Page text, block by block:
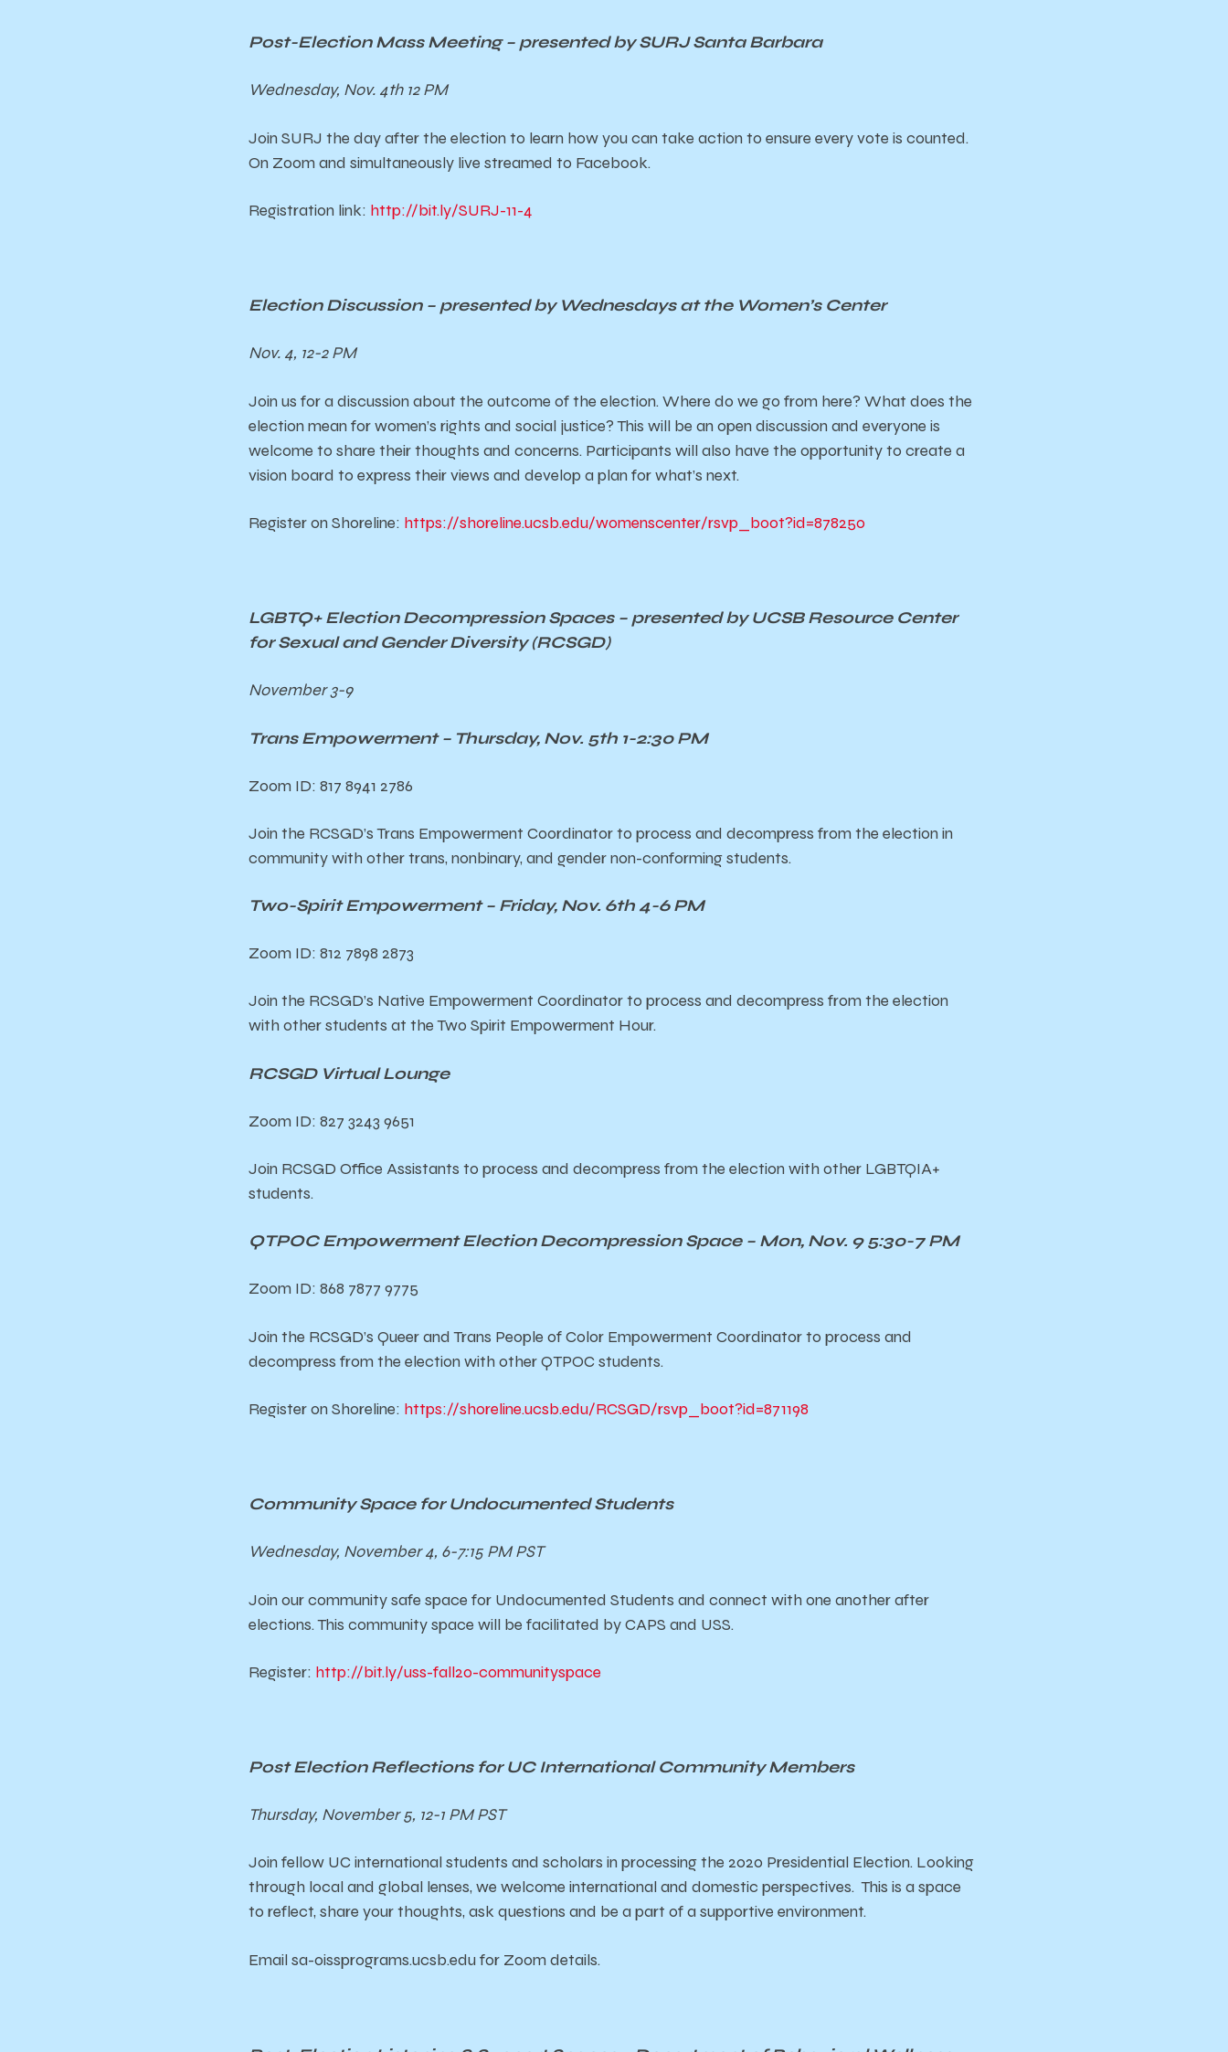
Post-Election Mass Meeting – presented by SURJ Santa Barbara
Wednesday, Nov. 4th 12 PM
Join SURJ the day after the election to learn how you can take action to ensure every vote is counted.
On Zoom and simultaneously live streamed to Facebook.
Registration link: http://bit.ly/SURJ-11-4
Election Discussion – presented by Wednesdays at the Women’s Center
Nov. 4, 12-2 PM
Join us for a discussion about the outcome of the election. Where do we go from here? What does the
election mean for women’s rights and social justice? This will be an open discussion and everyone is
welcome to share their thoughts and concerns. Participants will also have the opportunity to create a
vision board to express their views and develop a plan for what’s next.
Register on Shoreline: https://shoreline.ucsb.edu/womenscenter/rsvp_boot?id=878250
LGBTQ+ Election Decompression Spaces – presented by UCSB Resource Center
for Sexual and Gender Diversity (RCSGD)
November 3-9
Trans Empowerment – Thursday, Nov. 5th 1-2:30 PM
Zoom ID: 817 8941 2786
Join the RCSGD’s Trans Empowerment Coordinator to process and decompress from the election in
community with other trans, nonbinary, and gender non-conforming students.
Two-Spirit Empowerment – Friday, Nov. 6th 4-6 PM
Zoom ID: 812 7898 2873
Join the RCSGD’s Native Empowerment Coordinator to process and decompress from the election
with other students at the Two Spirit Empowerment Hour.
RCSGD Virtual Lounge
Zoom ID: 827 3243 9651
Join RCSGD Office Assistants to process and decompress from the election with other LGBTQIA+
students.
QTPOC Empowerment Election Decompression Space – Mon, Nov. 9 5:30-7 PM
Zoom ID: 868 7877 9775
Join the RCSGD’s Queer and Trans People of Color Empowerment Coordinator to process and
decompress from the election with other QTPOC students.
Register on Shoreline: https://shoreline.ucsb.edu/RCSGD/rsvp_boot?id=871198
Community Space for Undocumented Students
Wednesday, November 4, 6-7:15 PM PST
Join our community safe space for Undocumented Students and connect with one another after
elections. This community space will be facilitated by CAPS and USS.
Register: http://bit.ly/uss-fall20-communityspace
Post Election Reflections for UC International Community Members
Thursday, November 5, 12-1 PM PST
Join fellow UC international students and scholars in processing the 2020 Presidential Election. Looking
through local and global lenses, we welcome international and domestic perspectives. This is a space
to reflect, share your thoughts, ask questions and be a part of a supportive environment.
Email sa-oissprograms.ucsb.edu for Zoom details.